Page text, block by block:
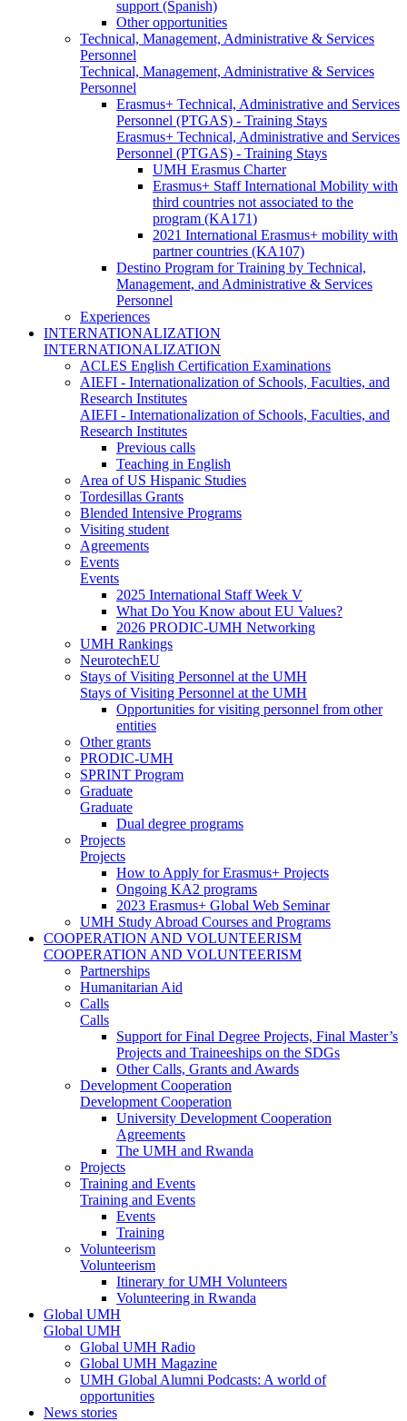
support (Spanish)
Other opportunities
Technical, Management, Administrative & Services
Personnel
Technical, Management, Administrative & Services
Personnel
Erasmus+ Technical, Administrative and Services
Personnel (PTGAS) - Training Stays
Erasmus+ Technical, Administrative and Services
Personnel (PTGAS) - Training Stays
UMH Erasmus Charter
Erasmus+ Staff International Mobility with
third countries not associated to the
program (KA171)
2021 International Erasmus+ mobility with
partner countries (KA107)
Destino Program for Training by Technical,
Management, and Administrative & Services
Personnel
Experiences
INTERNATIONALIZATION
INTERNATIONALIZATION
ACLES English Certification Examinations
AIEFI - Internationalization of Schools, Faculties, and
Research Institutes
AIEFI - Internationalization of Schools, Faculties, and
Research Institutes
Previous calls
Teaching in English
Area of US Hispanic Studies
Tordesillas Grants
Blended Intensive Programs
Visiting student
Agreements
Events
Events
2025 International Staff Week V
What Do You Know about EU Values?
2026 PRODIC-UMH Networking
UMH Rankings
NeurotechEU
Stays of Visiting Personnel at the UMH
Stays of Visiting Personnel at the UMH
Opportunities for visiting personnel from other
entities
Other grants
PRODIC-UMH
SPRINT Program
Graduate
Graduate
Dual degree programs
Projects
Projects
How to Apply for Erasmus+ Projects
Ongoing KA2 programs
2023 Erasmus+ Global Web Seminar
UMH Study Abroad Courses and Programs
COOPERATION AND VOLUNTEERISM
COOPERATION AND VOLUNTEERISM
Partnerships
Humanitarian Aid
Calls
Calls
Support for Final Degree Projects, Final Master’s
Projects and Traineeships on the SDGs
Other Calls, Grants and Awards
Development Cooperation
Development Cooperation
University Development Cooperation
Agreements
The UMH and Rwanda
Projects
Training and Events
Training and Events
Events
Training
Volunteerism
Volunteerism
Itinerary for UMH Volunteers
Volunteering in Rwanda
Global UMH
Global UMH
Global UMH Radio
Global UMH Magazine
UMH Global Alumni Podcasts: A world of
opportunities
News stories